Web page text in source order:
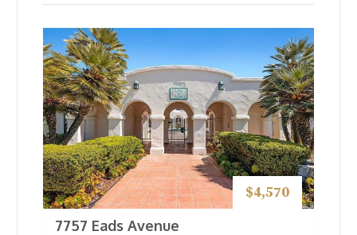
$4,570
7757 Eads Avenue